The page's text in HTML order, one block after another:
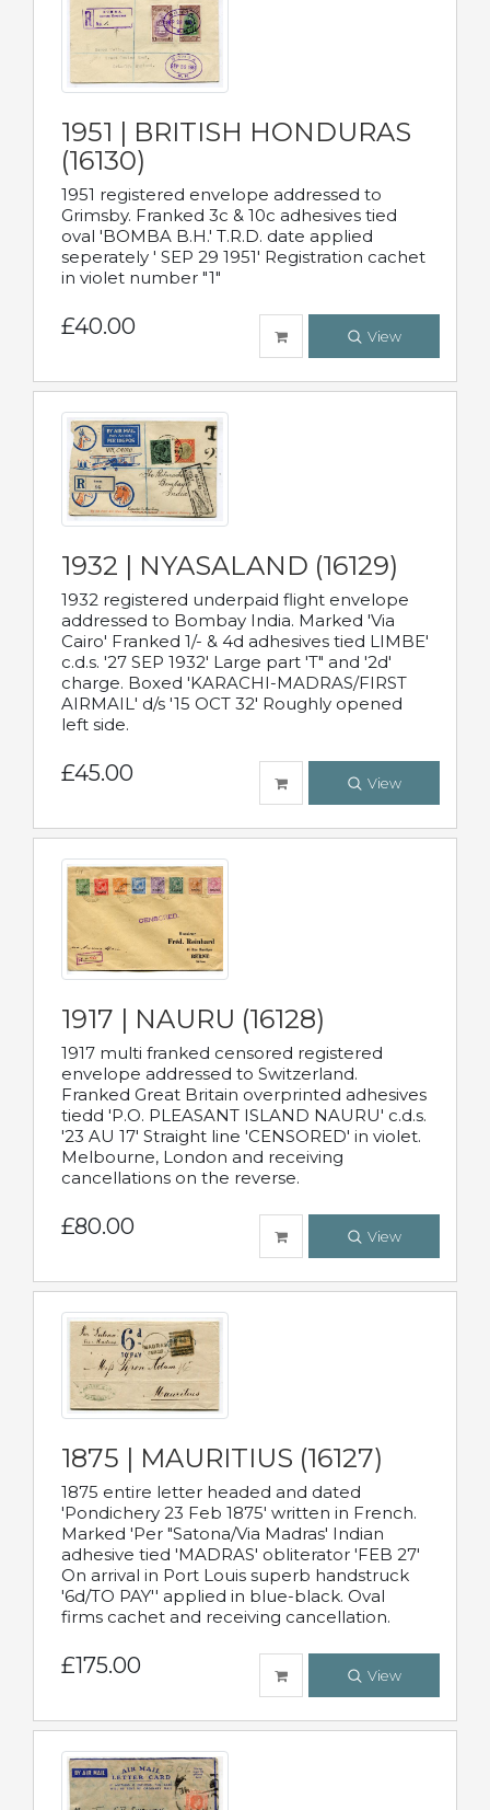
1951 | BRITISH HONDURAS
(16130)
1951 registered envelope addressed to
Grimsby. Franked 3c & 10c adhesives tied
oval 'BOMBA B.H.' T.R.D. date applied
seperately ' SEP 29 1951' Registration cachet
in violet number "1"
£40.00 View
1932 | NYASALAND (16129)
1932 registered underpaid flight envelope
addressed to Bombay India. Marked 'Via
Cairo' Franked 1/- & 4d adhesives tied LIMBE'
c.d.s. '27 SEP 1932' Large part 'T" and '2d'
charge. Boxed 'KARACHI-MADRAS/FIRST
AIRMAIL' d/s '15 OCT 32' Roughly opened
left side.
£45.00 View
1917 | NAURU (16128)
1917 multi franked censored registered
envelope addressed to Switzerland.
Franked Great Britain overprinted adhesives
tiedd 'P.O. PLEASANT ISLAND NAURU' c.d.s.
'23 AU 17' Straight line 'CENSORED' in violet.
Melbourne, London and receiving
cancellations on the reverse.
£80.00 View
1875 | MAURITIUS (16127)
1875 entire letter headed and dated
'Pondichery 23 Feb 1875' written in French.
Marked 'Per "Satona/Via Madras' Indian
adhesive tied 'MADRAS' obliterator 'FEB 27'
On arrival in Port Louis superb handstruck
'6d/TO PAY'' applied in blue-black. Oval
firms cachet and receiving cancellation.
£175.00 View